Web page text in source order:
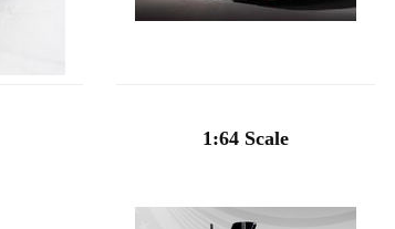
1:64 Scale